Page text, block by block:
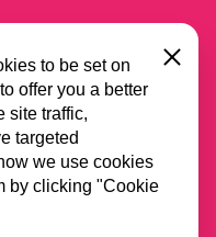
to be set on
offer you a better
site traffic,
targeted
we use cookies
by clicking "Cookie
Close